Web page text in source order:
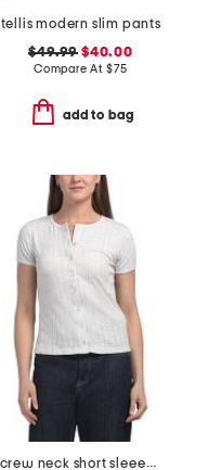
tellis modern slim pants
$49.99 $40.00
Compare At $75
add to bag
crew neck short sleeeve button front tee